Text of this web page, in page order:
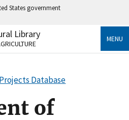
States government
.gov
to an official government
use HTTPS
means you’ve safely connected
sensitive information only
Library MENU
Database
of